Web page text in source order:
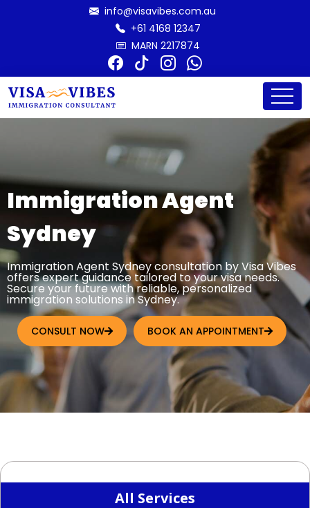
info@visavibes.com.au
+61 4168 12347
MARN 2217874
Immigration Agent
Sydney
Immigration Agent Sydney consultation by Visa Vibes
offers expert guidance tailored to your visa needs.
Secure your future with reliable, personalized
immigration solutions in Sydney.
CONSULT NOW BOOK AN APPOINTMENT
All Services